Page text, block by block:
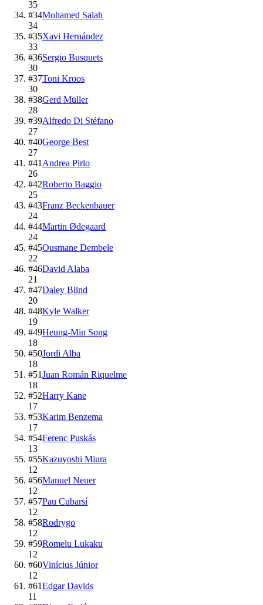
35
#34Mohamed Salah
34
#35Xavi Hernández
33
#36Sergio Busquets
30
#37Toni Kroos
30
#38Gerd Müller
28
#39Alfredo Di Stéfano
27
#40George Best
27
#41 Andrea Pirlo
26
#42Roberto Baggio
25
#43Franz Beckenbauer
24
#44Martin Ødegaard
24
#45Ousmane Dembele
22
#46David Alaba
21
#47Daley Blind
20
#48Kyle Walker
19
#49Heung-Min Song
18
#50Jordi Alba
18
#51Juan Román Riquelme
18
#52Harry Kane
17
#53Karim Benzema
17
#54Ferenc Puskás
13
#55Kazuyoshi Miura
12
#56Manuel Neuer
12
#57Pau Cubarsí
12
#58Rodrygo
12
#59Romelu Lukaku
12
#60Vinícius Júnior
12
#61Edgar Davids
11